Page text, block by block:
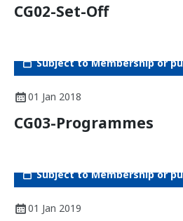
CG02-Set-Off
Subject to Membership or
01 Jan 2018
CG03-Programmes
Subject to Membership or
01 Jan 2019